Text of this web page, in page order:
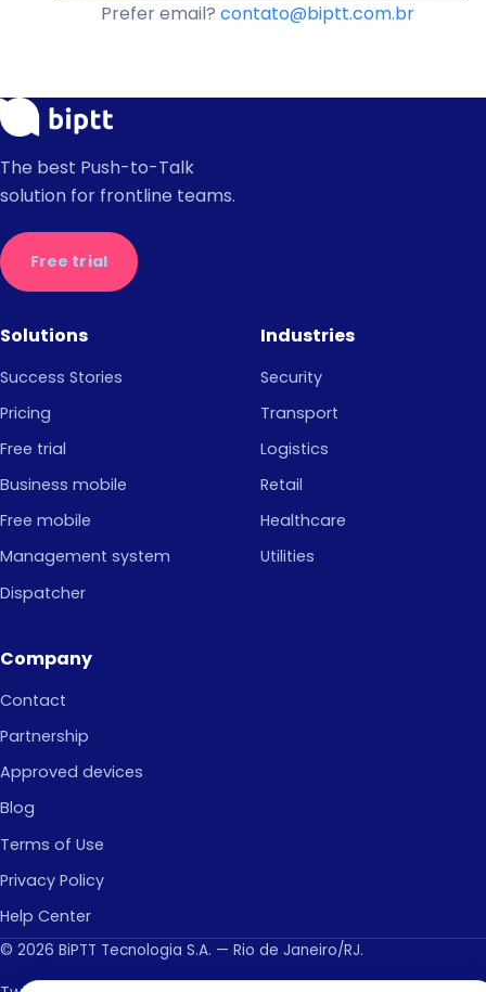
Prefer email? contato@biptt.com.br
The best Push-to-Talk
solution for frontline teams.
Free trial
Solutions
Success Stories
Pricing
Free trial
Business mobile
Free mobile
Management system
Dispatcher
Industries
Security
Transport
Logistics
Retail
Healthcare
Utilities
Company
Contact
Partnership
Approved devices
Blog
Terms of Use
Privacy Policy
Help Center
© 2026 BiPTT Tecnologia S.A. — Rio de Janeiro/RJ.